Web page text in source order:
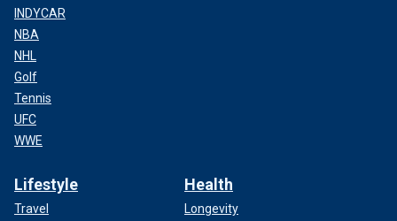
INDYCAR
NBA
NHL
Golf
Tennis
UFC
WWE
Lifestyle
Travel
Health
Longevity